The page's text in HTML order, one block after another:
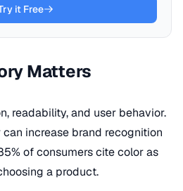
it Free
Matters
readability, and user behavior.
increase brand recognition
of consumers cite color as
a product.